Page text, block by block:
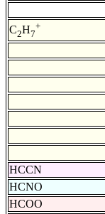
C2H7
+
HCCN
HCNO
HCOO